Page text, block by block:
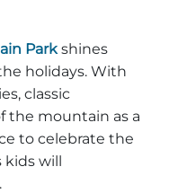
Parkshines
holidays. With
classic
the mountain as a
to celebrate the
kids will